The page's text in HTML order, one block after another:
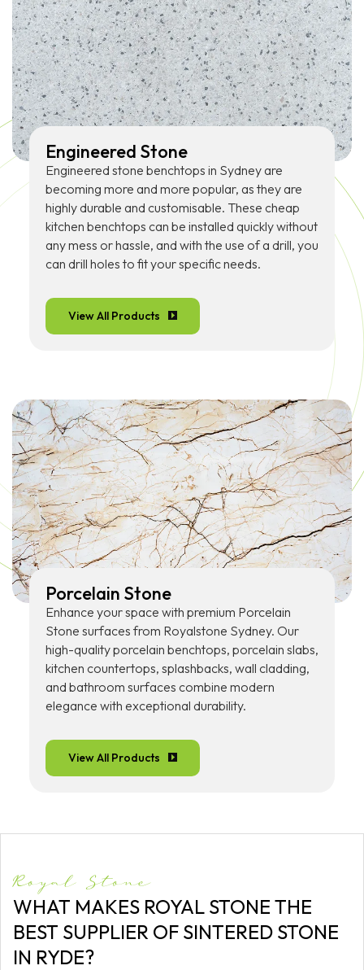
Engineered Stone
Engineered stone benchtops in Sydney are
becoming more and more popular, as they are
highly durable and customisable. These cheap
kitchen benchtops can be installed quickly without
any mess or hassle, and with the use of a drill, you
can drill holes to fit your specific needs.
View All Products
Porcelain Stone
Enhance your space with premium Porcelain
Stone surfaces from Royalstone Sydney. Our
high-quality porcelain benchtops, porcelain slabs,
kitchen countertops, splashbacks, wall cladding,
and bathroom surfaces combine modern
elegance with exceptional durability.
View All Products
Royal Stone
WHAT MAKES ROYAL STONE THE
BEST SUPPLIER OF SINTERED STONE
IN RYDE?